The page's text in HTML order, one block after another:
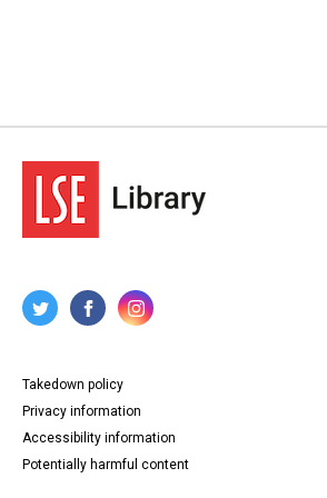
Lansbury - Correspondence and Papers,
Source
LANSBURY/1
In Copyright
Takedown policy
Privacy information
Accessibility information
Potentially harmful content